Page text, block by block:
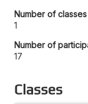
Number of classes
1
Number of
17
Classes